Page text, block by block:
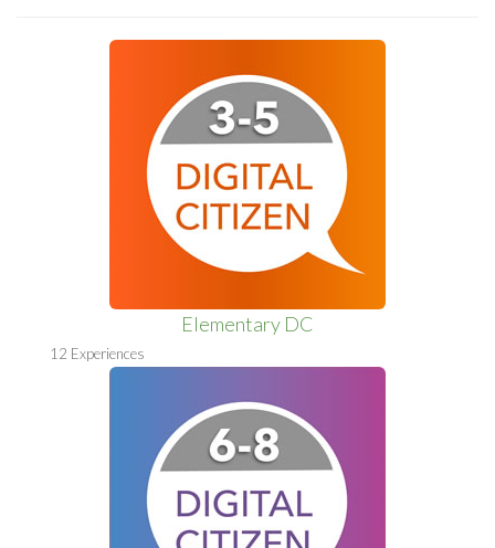
Elementary DC
12 Experiences